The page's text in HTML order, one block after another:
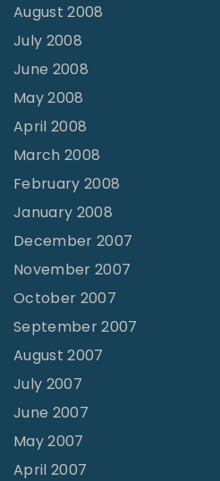
August 2008
July 2008
June 2008
May 2008
April 2008
March 2008
February 2008
January 2008
December 2007
November 2007
October 2007
September 2007
August 2007
July 2007
June 2007
May 2007
April 2007